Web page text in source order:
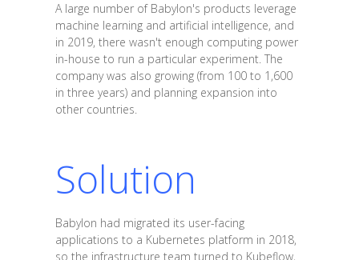
A large number of Babylon's products leverage
machine learning and artificial intelligence, and
in 2019, there wasn't enough computing power
in-house to run a particular experiment. The
company was also growing (from 100 to 1,600
in three years) and planning expansion into
other countries.
Solution
Babylon had migrated its user-facing
applications to a Kubernetes platform in 2018,
so the infrastructure team turned to Kubeflow,